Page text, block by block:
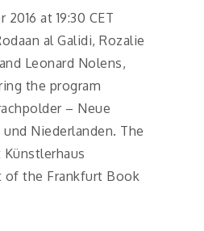
at 19:30 CET
al Galidi, Rozalie
Leonard Nolens,
the program
– Neue
Niederlanden. The
of the Frankfurt Book